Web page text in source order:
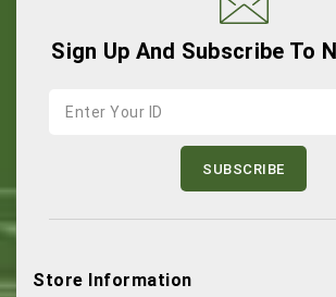
Sign Up And Subscribe To
Store Information